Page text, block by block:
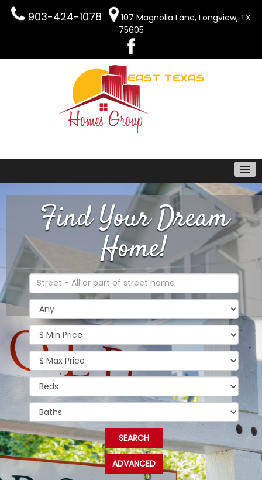
903-424-1078
107 Magnolia Lane, Longview, TX
75605
Find Your Dream
Home!
ADVANCED